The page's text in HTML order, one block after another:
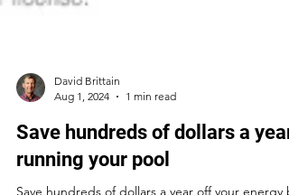
Aug 1, 2024
1 min read
Save hundreds of dollars a year